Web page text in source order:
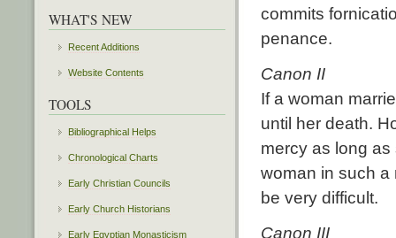
commits
penance.
Canon II
If a woman
until her death.
mercy as long
woman in such a
be very difficult.
Canon III
WHAT'S NEW
Recent Additions
Website Contents
TOOLS
Bibliographical Helps
Chronological Charts
Early Christian Councils
Early Church Historians
Early Egyptian Monasticism